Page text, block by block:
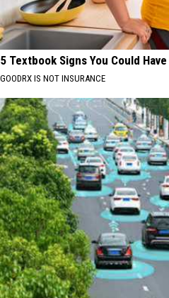
5 Textbook Signs You Could
GOODRX IS NOT INSURANCE